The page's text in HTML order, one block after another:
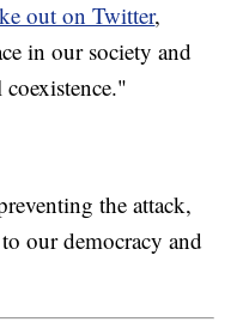
out on Twitter,
in our society and
the attack,
our democracy and